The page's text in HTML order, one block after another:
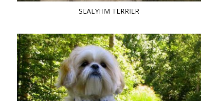
SEALYHM TERRIER